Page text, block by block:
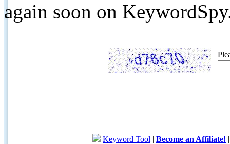
again soon on
Keyword Tool | Become an Affiliate!